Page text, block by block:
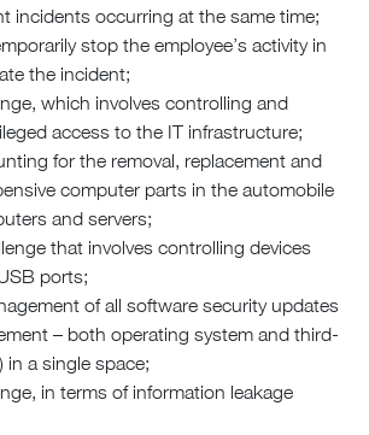
incidents occurring at the same time;
stop the employee’s activity in
the incident;
which involves controlling and
access to the IT infrastructure;
for the removal, replacement and
computer parts in the automobile
and servers;
that involves controlling devices
ports;
of all software security updates
– both operating system and third-
in a single space;
in terms of information leakage